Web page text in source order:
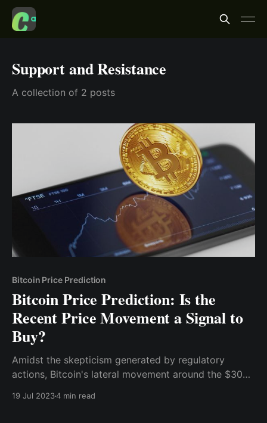
Support and Resistance
A collection of 2 posts
Bitcoin Price Prediction
Bitcoin Price Prediction: Is the
Recent Price Movement a Signal to
Buy?
Amidst the skepticism generated by regulatory
actions, Bitcoin's lateral movement around the $30k
19 Jul 20234 min read